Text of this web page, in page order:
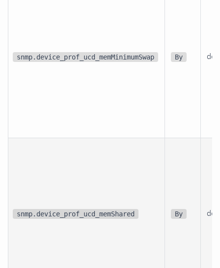
snmp.device_prof_ucd_memMinimumSwap By
snmp.device_prof_ucd_memShared By